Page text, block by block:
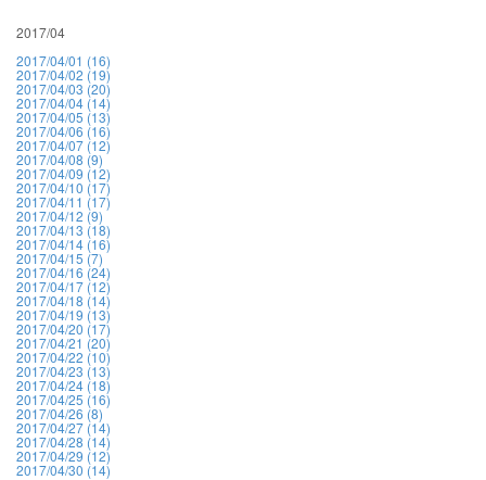
2017/04
2017/04/01 (16)
2017/04/02 (19)
2017/04/03 (20)
2017/04/04 (14)
2017/04/05 (13)
2017/04/06 (16)
2017/04/07 (12)
2017/04/08 (9)
2017/04/09 (12)
2017/04/10 (17)
2017/04/11 (17)
2017/04/12 (9)
2017/04/13 (18)
2017/04/14 (16)
2017/04/15 (7)
2017/04/16 (24)
2017/04/17 (12)
2017/04/18 (14)
2017/04/19 (13)
2017/04/20 (17)
2017/04/21 (20)
2017/04/22 (10)
2017/04/23 (13)
2017/04/24 (18)
2017/04/25 (16)
2017/04/26 (8)
2017/04/27 (14)
2017/04/28 (14)
2017/04/29 (12)
2017/04/30 (14)